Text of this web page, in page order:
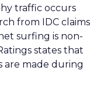
traffic occurs
from IDC claims
surfing is non-
states that
are made during